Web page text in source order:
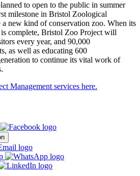
to open to the public in summer
milestone in Bristol Zoological
a new kind of conservation zoo. When its
complete, Bristol Zoo Project will
every year, and 90,000
as well as educating 600
to continue its vital work of
Management services here.